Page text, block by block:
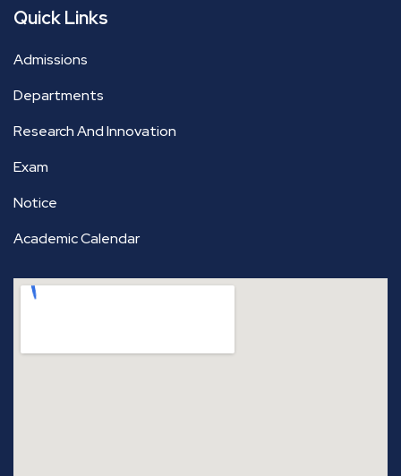
Quick Links
Admissions
Departments
Research And Innovation
Exam
Notice
Academic Calendar